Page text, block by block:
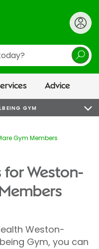
Advice
GYM
Gym Members
for Weston-
Weston-
Gym, you can